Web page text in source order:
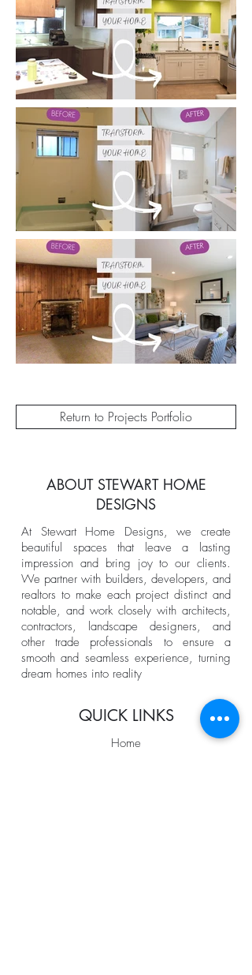
Return to Projects Portfolio
ABOUT STEWART HOME
DESIGNS
At Stewart Home Designs, we create
beautiful spaces that leave a lasting
impression and bring joy to our clients.
We partner with builders, developers, and
realtors to make each project distinct and
notable, and work closely with architects,
contractors, landscape designers, and
other trade professionals to ensure a
smooth and seamless experience, turning
dream homes into reality
QUICK LINKS
Home